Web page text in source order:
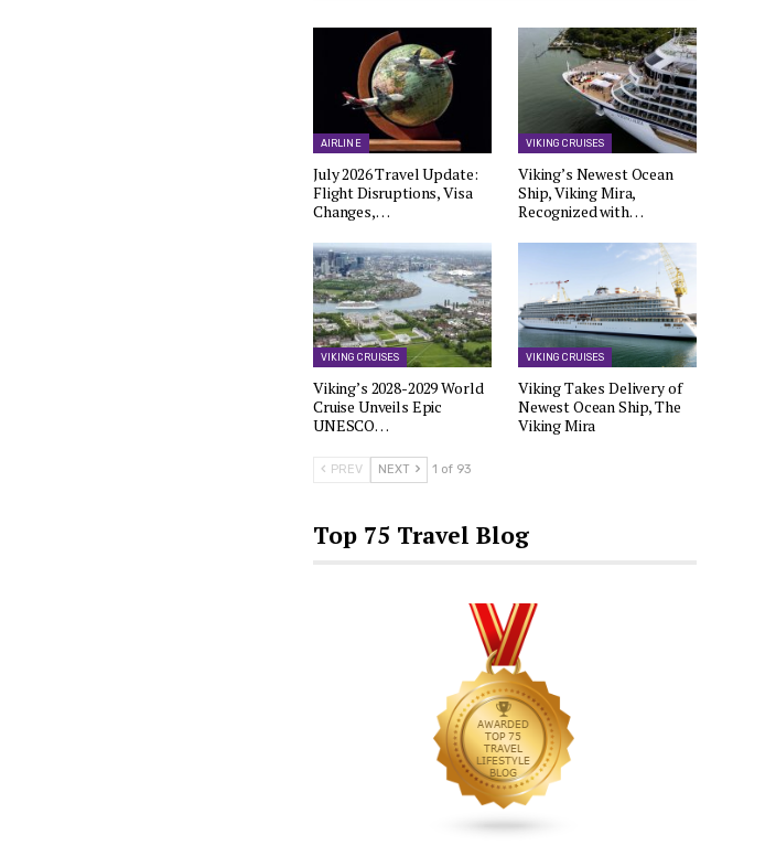
AIRLINE
July 2026 Travel Update:
Flight Disruptions, Visa
Changes,…
VIKING CRUISES
Viking’s Newest Ocean
Ship, Viking Mira,
Recognized with…
VIKING CRUISES
Viking’s 2028-2029 World
Cruise Unveils Epic
UNESCO…
VIKING CRUISES
Viking Takes Delivery of
Newest Ocean Ship, The
Viking Mira
PREV NEXT 1 of 93
Top 75 Travel Blog